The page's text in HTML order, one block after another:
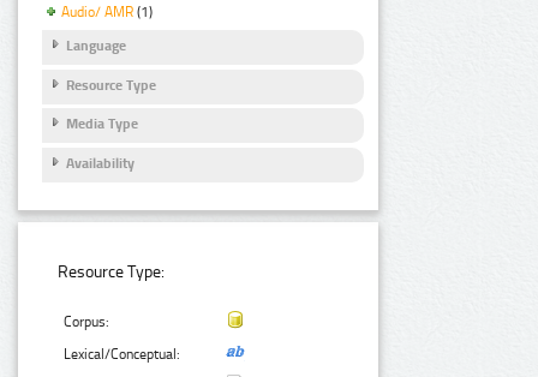
Audio/ AMR (1)
Language
Resource Type
Media Type
Availability
Resource Type:
Corpus:
Lexical/Conceptual: